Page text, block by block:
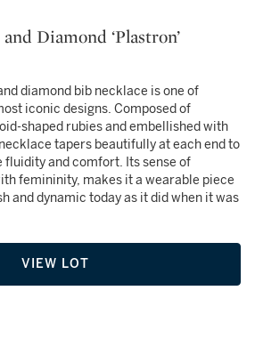
Diamond ‘Plastron’
diamond bib necklace is one of
iconic designs. Composed of
shaped rubies and embellished with
tapers beautifully at each end to
and comfort. Its sense of
femininity, makes it a wearable piece
and dynamic today as it did when it was
VIEW LOT